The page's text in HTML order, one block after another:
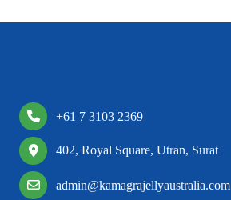
+61 7 3103 2369
402, Royal Square, Utran, Surat
admin@kamagrajellyaustralia.com